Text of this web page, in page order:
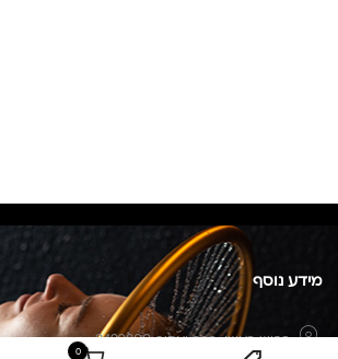
מידע נוסף
כביש ראשי,כפר יאסיף 2490800
0